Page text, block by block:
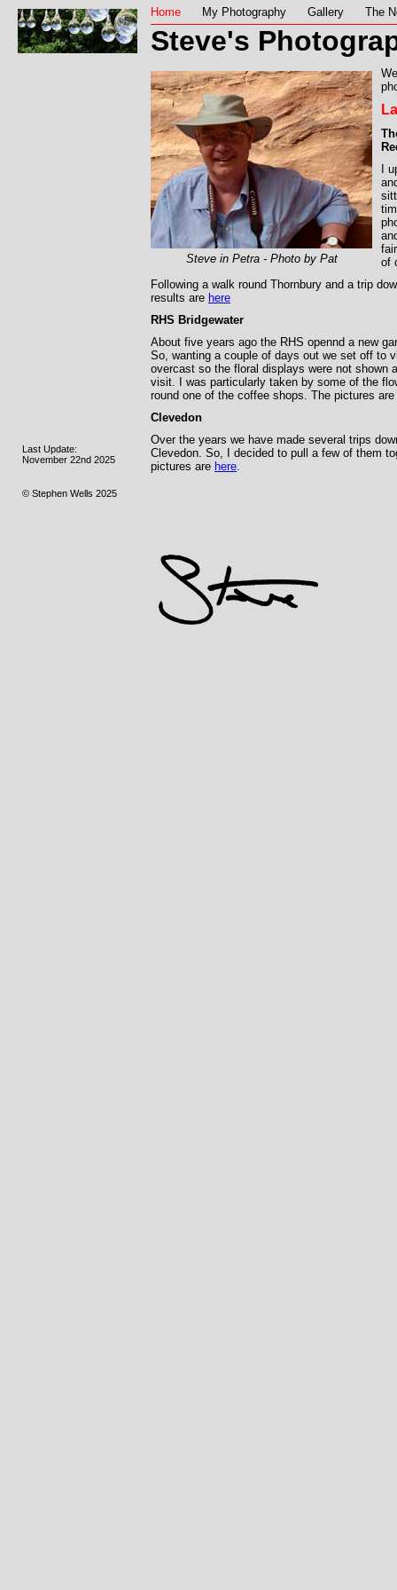
Home My Photography Gallery The
Last Update:
November 22nd 2025
© Stephen Wells 2025
Steve's
Steve in Petra - Photo by Pat
I
of
Following a walk round Thornbury and a trip
results are here
RHS Bridgewater
About five years ago the RHS opennd a new
So, wanting a couple of days out we set off to
overcast so the floral displays were not shown
visit. I was particularly taken by some of the
round one of the coffee shops. The pictures are
Clevedon
Over the years we have made several trips
Clevedon. So, I decided to pull a few of them
pictures are here.